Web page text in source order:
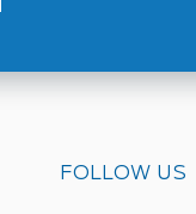
FOLLOW US